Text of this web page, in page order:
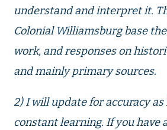
understand and interpret it.
Colonial Williamsburg base
work, and responses on
and mainly primary sources.
2) I will update for accuracy
constant learning. If you have